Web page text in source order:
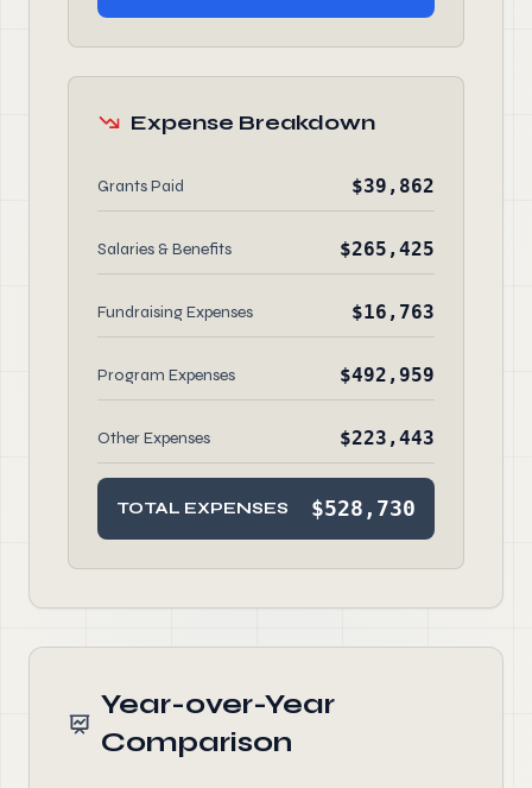
Expense Breakdown
Grants Paid $39,862
Salaries & Benefits $265,425
Fundraising Expenses $16,763
Program Expenses $492,959
Other Expenses $223,443
TOTAL EXPENSES $528,730
Year-over-Year
Comparison